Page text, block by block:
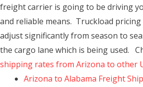
freight carrier is going to be driving
and reliable means. Truckload
adjust significantly from season to
the cargo lane which is being used.
shipping rates from Arizona to other
Arizona to Alabama Freight